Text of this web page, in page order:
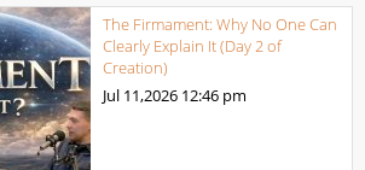
The Firmament: Why No One Can
Clearly Explain It (Day 2 of
Creation)
Jul 11,2026 12:46 pm